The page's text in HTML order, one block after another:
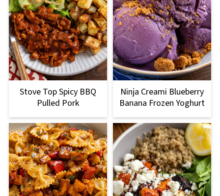
Stove Top Spicy BBQ
Pulled Pork
Ninja Creami Blueberry
Banana Frozen Yoghurt